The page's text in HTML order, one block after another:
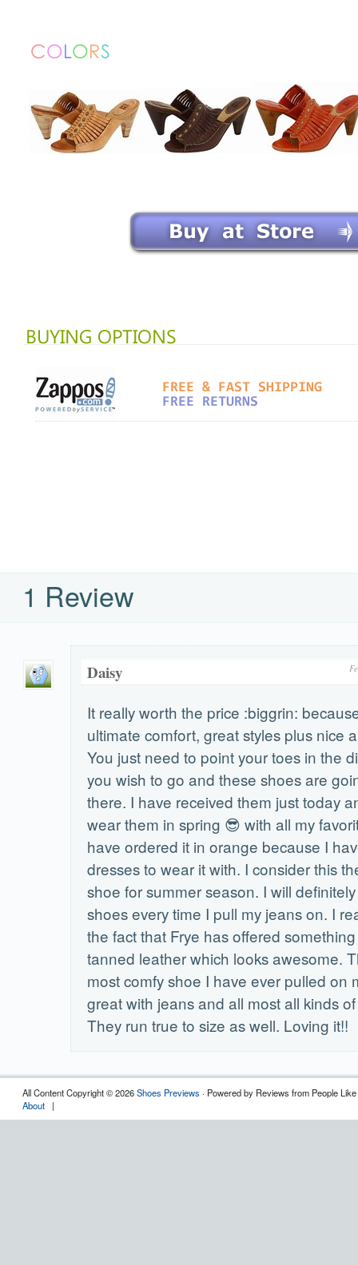
1 Review
Daisy
It really worth the price :biggrin:
ultimate comfort, great styles plus nice
You just need to point your toes in the
you wish to go and these shoes are
there. I have received them just today
wear them in spring 😎 with all my
have ordered it in orange because I
dresses to wear it with. I consider this
shoe for summer season. I will
shoes every time I pull my jeans on. I
the fact that Frye has offered
tanned leather which looks awesome.
most comfy shoe I have ever pulled on
great with jeans and all most all kinds
They run true to size as well. Loving it!!
All Content Copyright © 2026Shoes Previews · Powered by Reviews from People
About |